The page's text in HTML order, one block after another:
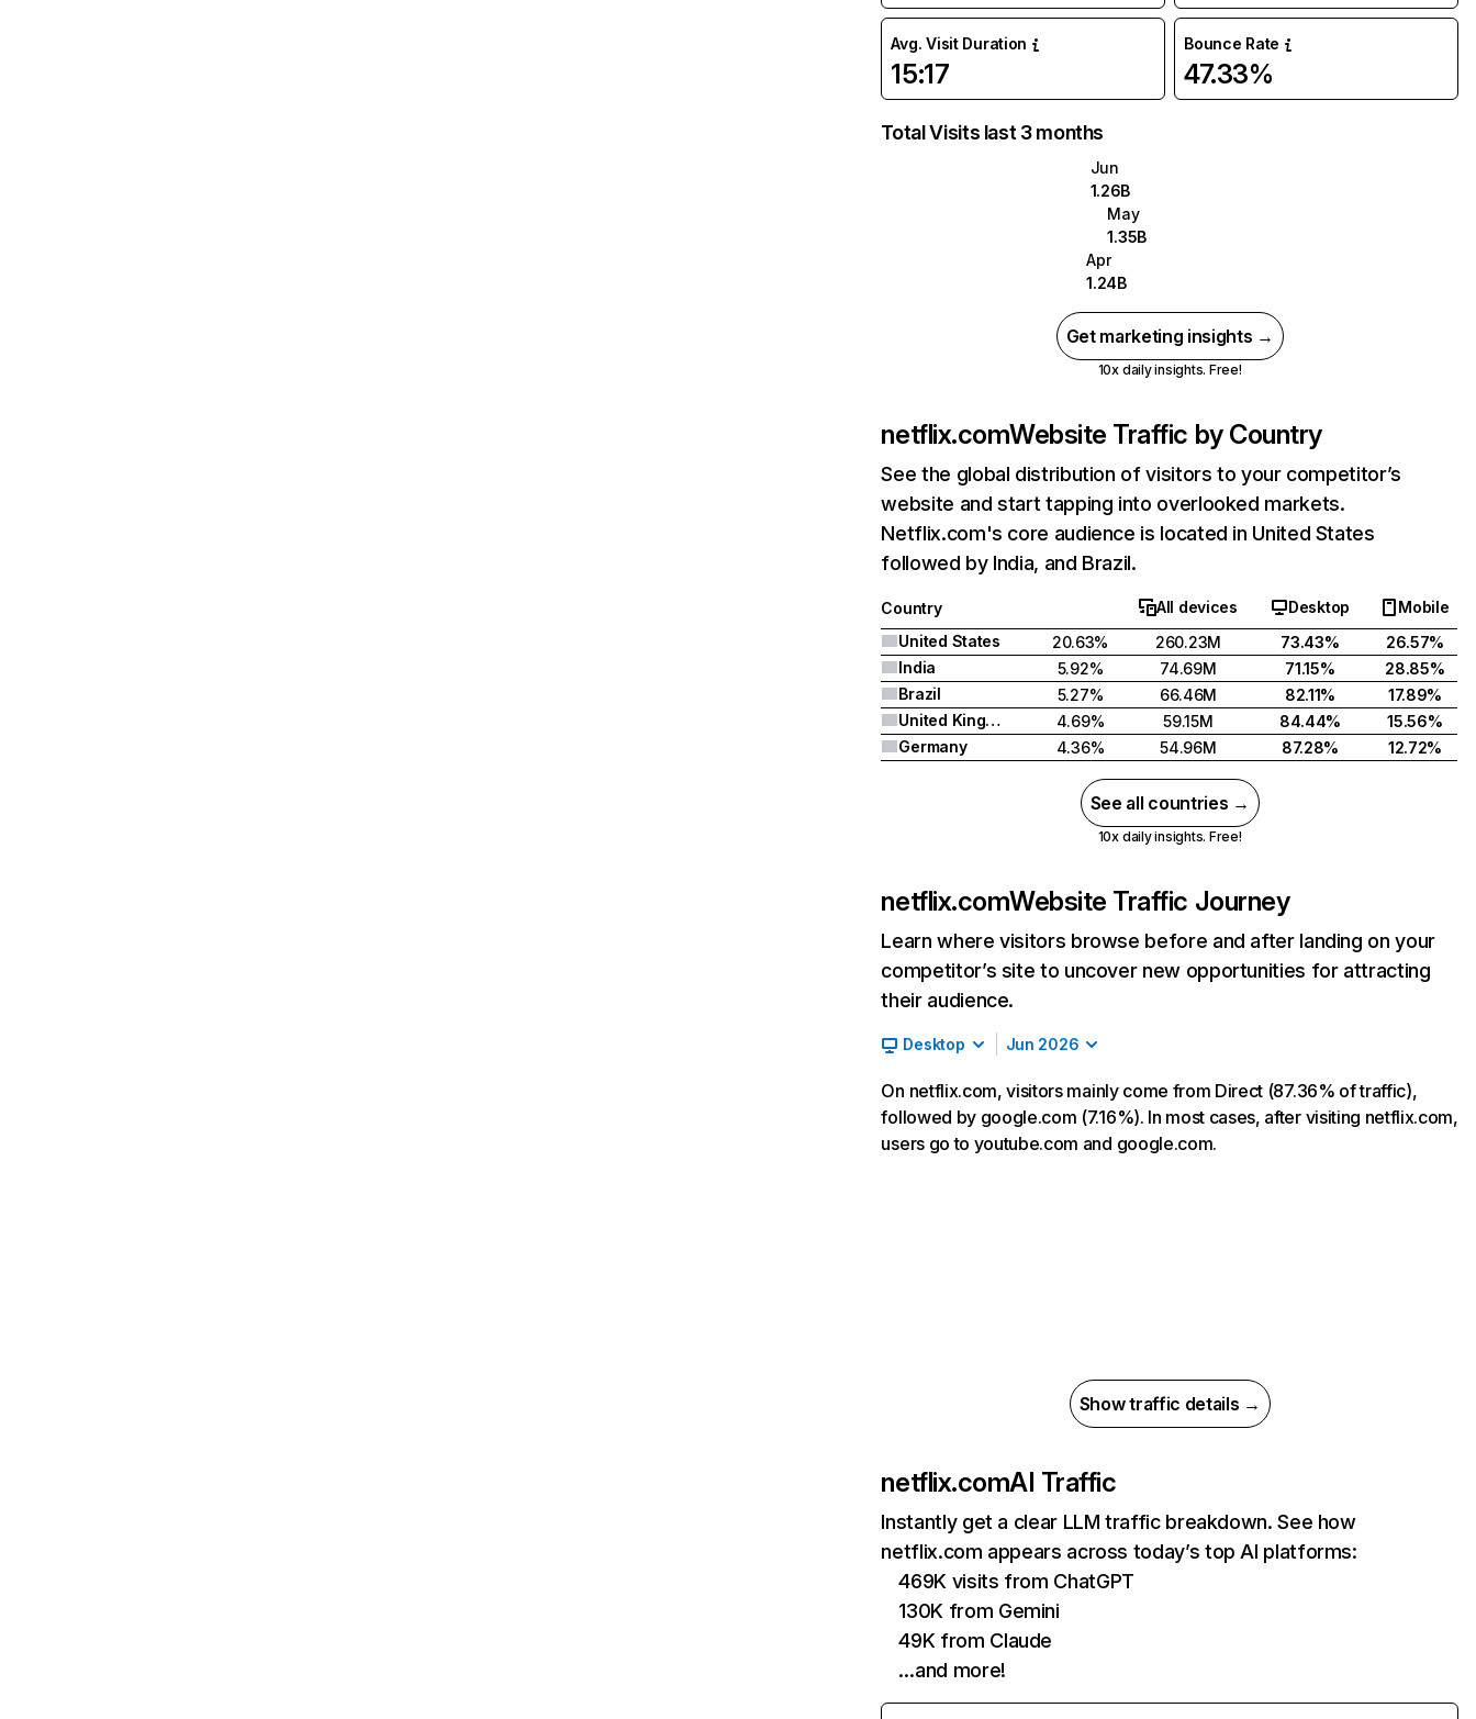
Avg. Visit Duration
15:17
Bounce Rate
47.33%
Total Visits last 3 months
Jun
1.26B
May
1.35B
Apr
1.24B
Get marketing insights →
10x daily insights. Free!
netflix.comWebsite Traffic by Country
See the global distribution of visitors to your competitor’s
website and start tapping into overlooked markets.
Netflix.com's core audience is located in United States
followed by India, and Brazil.
Country All devices Desktop
Mobile
United States
20.63% 260.23M 73.43%
26.57%
India
5.92% 74.69M 71.15%
28.85%
Brazil
5.27% 66.46M 82.11%
17.89%
United Kingdom
4.69% 59.15M 84.44%
15.56%
Germany
4.36% 54.96M 87.28% 12.72%
See all countries →
10x daily insights. Free!
netflix.comWebsite Traffic Journey
Learn where visitors browse before and after landing on your
competitor’s site to uncover new opportunities for attracting
their audience.
Desktop Jun 2026
On netflix.com, visitors mainly come from Direct (87.36% of traffic),
followed by google.com (7.16%). In most cases, after visiting netflix.com,
users go to youtube.com and google.com.
Show traffic details →
netflix.comAI Traffic
Instantly get a clear LLM traffic breakdown. See how
netflix.com appears across today’s top AI platforms:
469K visits from ChatGPT
130K from Gemini
49K from Claude
…and more!